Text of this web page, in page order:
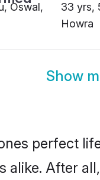
Oswal,
33 yrs,
Howra
Show
perfect
alike. After